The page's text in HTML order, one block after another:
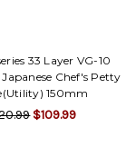
33 Layer VG-10
Chef's Petty
150mm
$109.99